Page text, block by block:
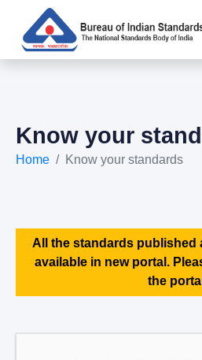
Know your
Home Know your standards
All the standards published
available in new portal.
the portal